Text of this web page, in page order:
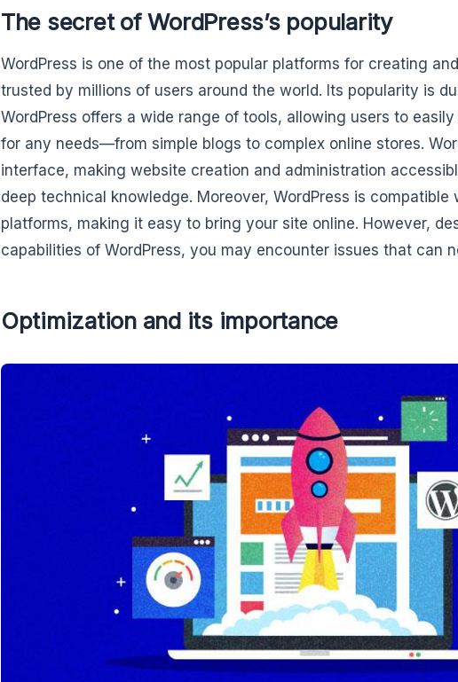
The secret of WordPress’s popularity
WordPress is one of the most popular platforms for creating
trusted by millions of users around the world. Its popularity is
WordPress offers a wide range of tools, allowing users to
for any needs—from simple blogs to complex online stores.
interface, making website creation and administration
deep technical knowledge. Moreover, WordPress is
platforms, making it easy to bring your site online. However,
capabilities of WordPress, you may encounter issues that can
Optimization and its importance